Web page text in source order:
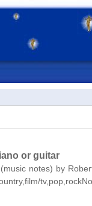
or guitar
notes) by